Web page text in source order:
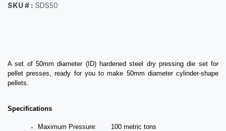
SKU # : SDS50
A set of 50mm diameter (ID) hardened steel dry pressing die set for
pellet presses, ready for you to make 50mm diameter cylinder-shape
pellets.
Specifications
Maximum Pressure: 100 metric tons